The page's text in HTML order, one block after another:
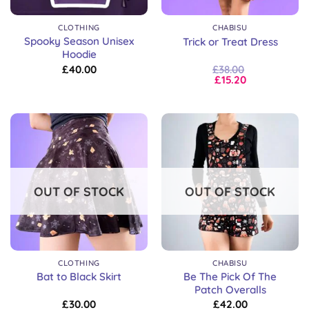
CLOTHING
Spooky Season Unisex
Hoodie
£40.00
CHABISU
Trick or Treat Dress
£38.00
£15.20
OUT OF STOCK
CLOTHING
Bat to Black Skirt
£30.00
OUT OF STOCK
CHABISU
Be The Pick Of The
Patch Overalls
£42.00